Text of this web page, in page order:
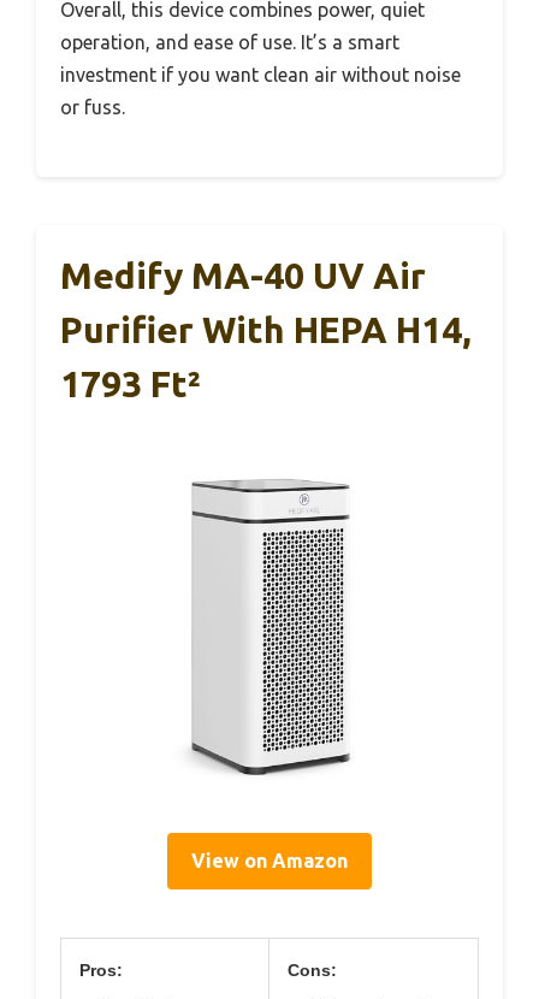
Overall, this device combines power, quiet
operation, and ease of use. It’s a smart
investment if you want clean air without noise
or fuss.
Medify MA-40 UV Air
Purifier With HEPA H14,
1793 Ft²
View on Amazon
Pros: Cons: